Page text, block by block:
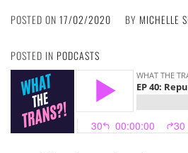
POSTED ON 17/02/2020 BY MICHELLE
POSTED IN PODCASTS